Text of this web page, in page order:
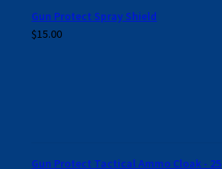
Gun Protect Spray Shield
$15.00
Gun Protect Tactical Ammo Cloak - 25